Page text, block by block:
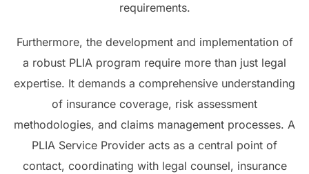
requirements.
Furthermore, the development and implementation of
a robust PLIA program require more than just legal
expertise. It demands a comprehensive understanding
of insurance coverage, risk assessment
methodologies, and claims management processes. A
PLIA Service Provider acts as a central point of
contact, coordinating with legal counsel, insurance